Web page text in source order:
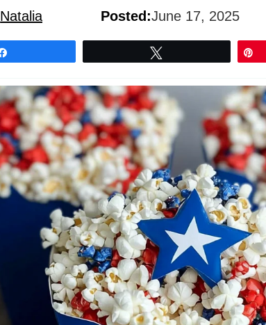
Natalia Posted:June 17, 2025